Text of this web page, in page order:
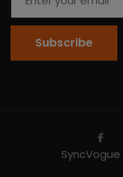
Subscribe
SyncVogue